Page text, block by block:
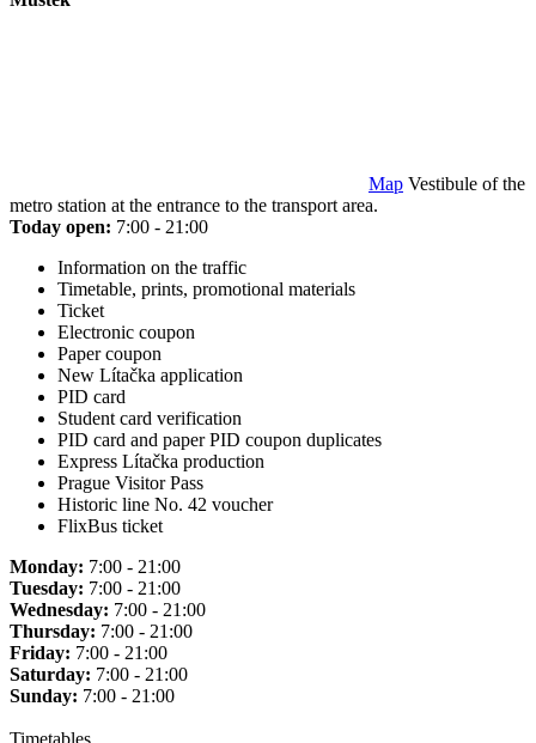
Map Vestibule of the
metro station at the entrance to the transport area.
Today open: 7:00 - 21:00
Information on the traffic
Timetable, prints, promotional materials
Ticket
Electronic coupon
Paper coupon
New Lítačka application
PID card
Student card verification
PID card and paper PID coupon duplicates
Express Lítačka production
Prague Visitor Pass
Historic line No. 42 voucher
FlixBus ticket
Monday: 7:00 - 21:00
Tuesday: 7:00 - 21:00
Wednesday: 7:00 - 21:00
Thursday: 7:00 - 21:00
Friday: 7:00 - 21:00
Saturday: 7:00 - 21:00
Sunday: 7:00 - 21:00